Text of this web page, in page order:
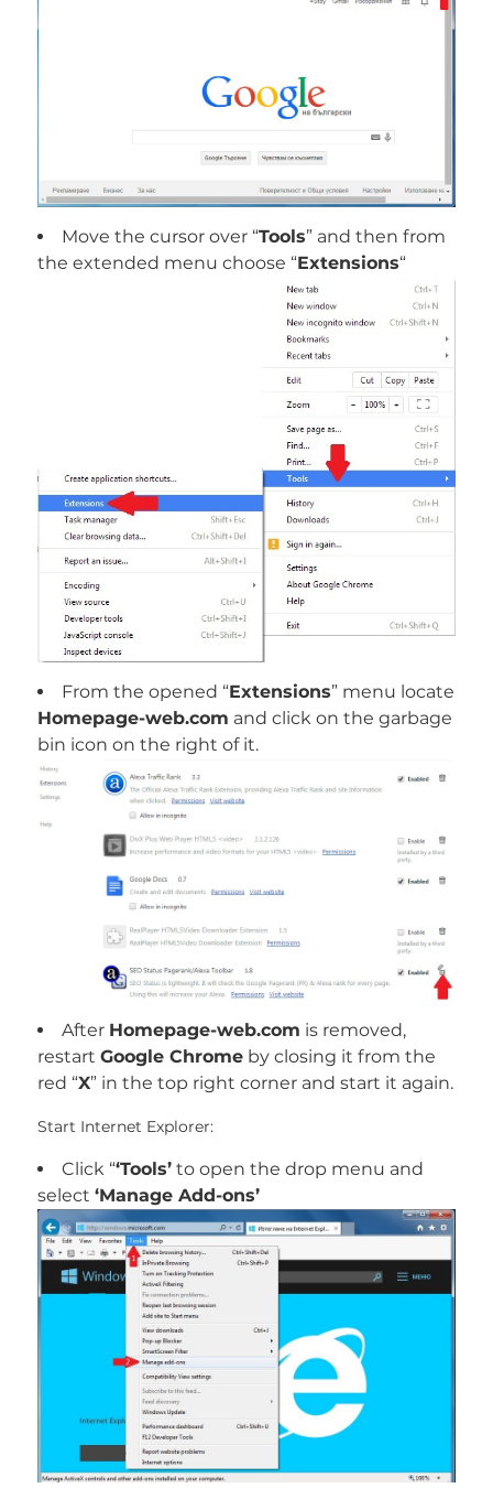
Move the cursor over “Tools” and then from
the extended menu choose “Extensions“
From the opened “Extensions” menu locate
Homepage-web.com and click on the garbage
bin icon on the right of it.
After Homepage-web.com is removed,
restart Google Chromeby closing it from the
red “X” in the top right corner and start it again.
Start Internet Explorer:
Click “‘Tools’to open the drop menu and
select ‘Manage Add-ons’